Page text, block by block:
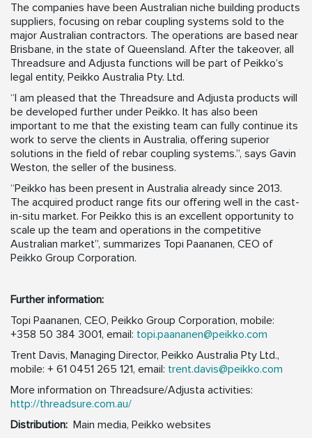
The companies have been Australian niche building products
suppliers, focusing on rebar coupling systems sold to the
major Australian contractors. The operations are based near
Brisbane, in the state of Queensland. After the takeover, all
Threadsure and Adjusta functions will be part of Peikko’s
legal entity, Peikko Australia Pty. Ltd.
“I am pleased that the Threadsure and Adjusta products will
be developed further under Peikko. It has also been
important to me that the existing team can fully continue its
work to serve the clients in Australia, offering superior
solutions in the field of rebar coupling systems.”, says Gavin
Weston, the seller of the business.
“Peikko has been present in Australia already since 2013.
The acquired product range fits our offering well in the cast-
in-situ market. For Peikko this is an excellent opportunity to
scale up the team and operations in the competitive
Australian market”, summarizes Topi Paananen, CEO of
Peikko Group Corporation.
Further information:
Topi Paananen, CEO, Peikko Group Corporation, mobile:
+358 50 384 3001, email: topi.paananen@peikko.com
Trent Davis, Managing Director, Peikko Australia Pty Ltd.,
mobile: + 61 0451 265 121, email: trent.davis@peikko.com
More information on Threadsure/Adjusta activities:
http://threadsure.com.au/
Distribution: Main media, Peikko websites